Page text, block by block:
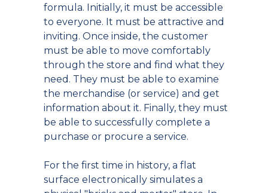
formula. Initially, it must be accessible
to everyone. It must be attractive and
inviting. Once inside, the customer
must be able to move comfortably
through the store and find what they
need. They must be able to examine
the merchandise (or service) and get
information about it. Finally, they must
be able to successfully complete a
purchase or procure a service.
For the first time in history, a flat
surface electronically simulates a